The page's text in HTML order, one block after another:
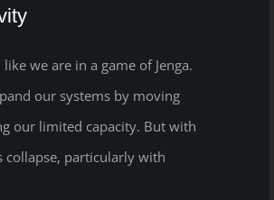
we are in a game of Jenga.
our systems by moving
our limited capacity. But with
collapse, particularly with